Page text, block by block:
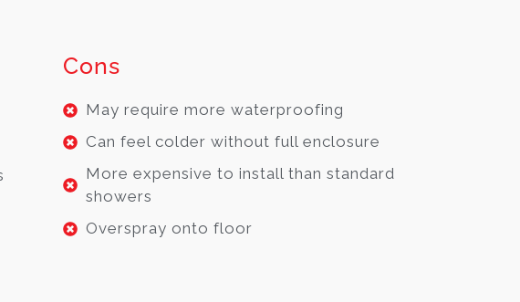
Cons
May require more waterproofing
Can feel colder without full enclosure
More expensive to install than standard
showers
Overspray onto floor